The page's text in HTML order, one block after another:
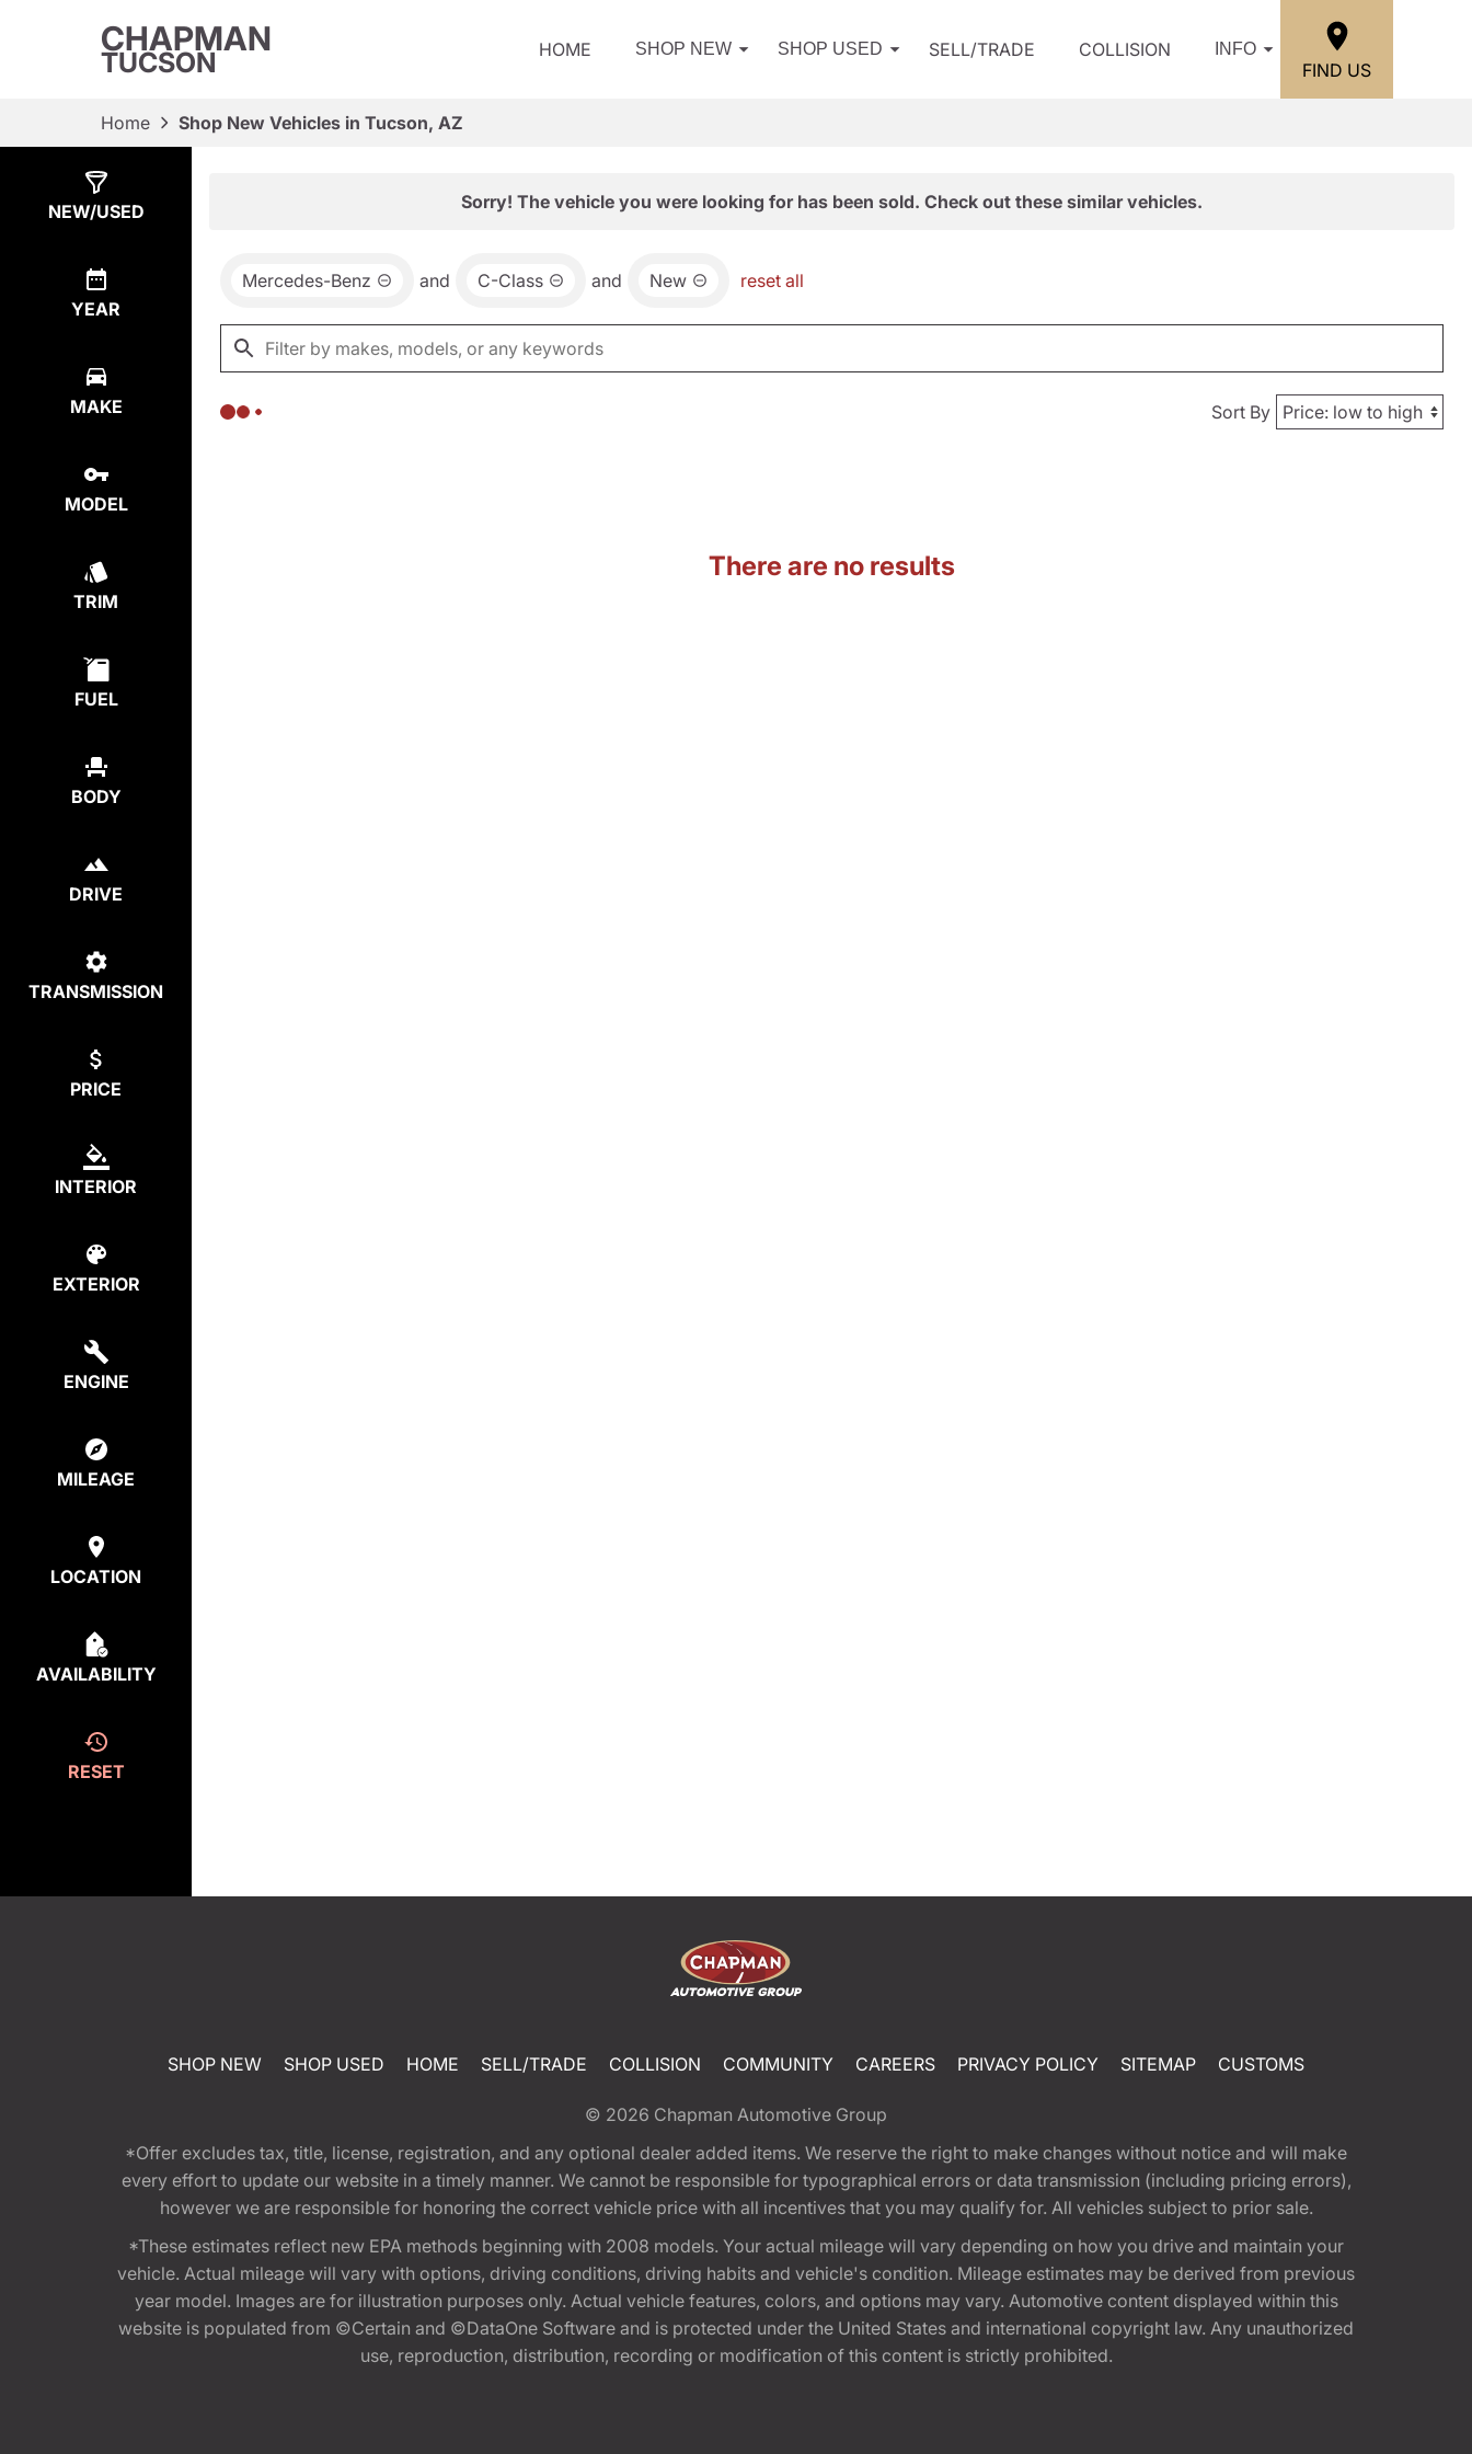
CHAPMAN
TUCSON HOME SHOP NEW SHOP USED SELL/TRADE COLLISION INFO
FIND US
Home Shop New Vehicles in Tucson, AZ
NEW/USED
YEAR
MAKE
MODEL
TRIM
FUEL
BODY
DRIVE
TRANSMISSION
PRICE
INTERIOR
EXTERIOR
ENGINE
MILEAGE
LOCATION
AVAILABILITY
RESET
Sorry! The vehicle you were looking for has been sold. Check out these similar vehicles.
Mercedes-Benz and C-Class and New reset all
Sort By
There are no results
SHOP NEW SHOP USED HOME SELL/TRADE COLLISION COMMUNITY CAREERS PRIVACY POLICY SITEMAP CUSTOMS
© 2026 Chapman Automotive Group
*Offer excludes tax, title, license, registration, and any optional dealer added items. We reserve the right to make changes without notice and will make
every effort to update our website in a timely manner. We cannot be responsible for typographical errors or data transmission (including pricing errors),
however we are responsible for honoring the correct vehicle price with all incentives that you may qualify for. All vehicles subject to prior sale.
*These estimates reflect new EPA methods beginning with 2008 models. Your actual mileage will vary depending on how you drive and maintain your
vehicle. Actual mileage will vary with options, driving conditions, driving habits and vehicle's condition. Mileage estimates may be derived from previous
year model. Images are for illustration purposes only. Actual vehicle features, colors, and options may vary. Automotive content displayed within this
website is populated from ©Certain and ©DataOne Software and is protected under the United States and international copyright law. Any unauthorized
use, reproduction, distribution, recording or modification of this content is strictly prohibited.